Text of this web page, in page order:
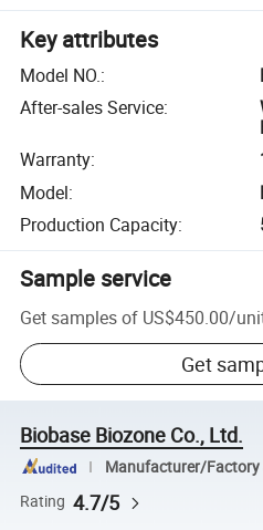
Key attributes
Model NO.:
After-sales Service:
Warranty:
Model:
Production Capacity:
Sample service
Get samples of US$450.00/
Get
Biobase Biozone Co., Ltd.
Manufacturer/Factory
Rating 4.7/5